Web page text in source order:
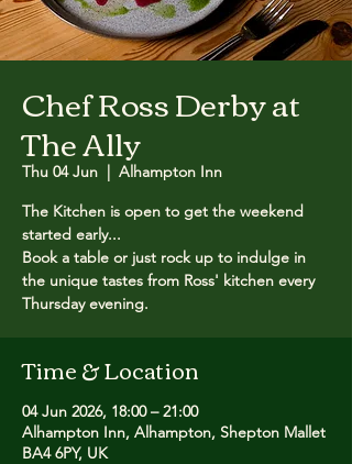
Chef Ross Derby at
The Ally
Thu 04 Jun
  |
Alhampton Inn
The Kitchen is open to get the weekend
started early...
Book a table or just rock up to indulge in
the unique tastes from Ross' kitchen every
Thursday evening.
Time & Location
04 Jun 2026, 18:00 – 21:00
Alhampton Inn, Alhampton, Shepton Mallet
BA4 6PY, UK